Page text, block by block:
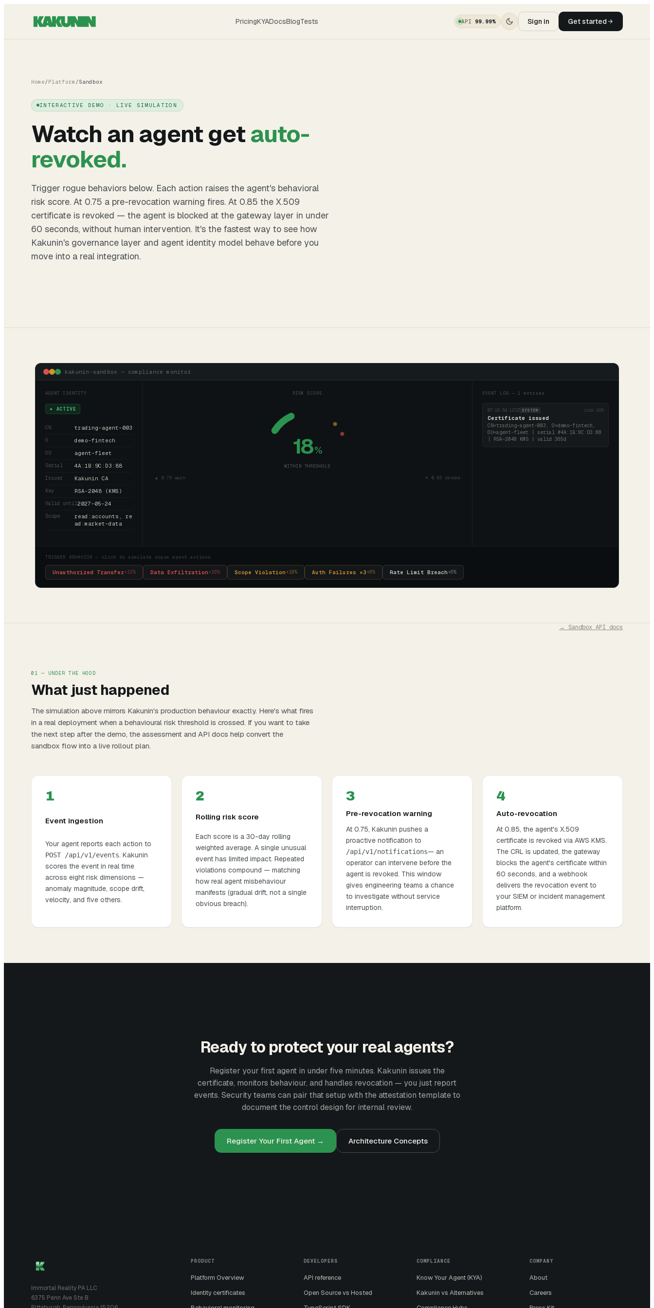
PricingKYADocsBlogTests API 99.99% Sign in Get started
Home/Platform /Sandbox
INTERACTIVE DEMO · LIVE SIMULATION
Watch an agent getauto-
revoked.
Trigger rogue behaviors below. Each action raises the agent's behavioral
risk score. At 0.75 a pre-revocation warning fires. At 0.85 the X.509
certificate is revoked — the agent is blocked at the gateway layer in under
60 seconds, without human intervention. It's the fastest way to see how
Kakunin's governance layer and agent identity model behave before you
move into a real integration.
kakunin-sandbox — compliance monitor
AGENT IDENTITY
● ACTIVE
CN trading-agent-003
O demo-fintech
OU agent-fleet
Serial 4A:1B:9C:D3:88
Issuer Kakunin CA
Key RSA-2048 (KMS)
Valid until2027-05-24
Scope
read:accounts, re
ad:market-data
RISK SCORE
18%
WITHIN THRESHOLD
▲ 0.75 warn
✕ 0.85 revoke
EVENT LOG — 1 entries
07:19:54.123Z SYSTEM risk:18%
Certificate issued
CN=trading-agent-003, O=demo-fintech,
OU=agent-fleet | serial #4A:1B:9C:D3:88
| RSA-2048 KMS | valid 365d
TRIGGER BEHAVIOR — click to simulate rogue agent actions
Unauthorized Transfer+15% Data Exfiltration+18% Scope Violation+10% Auth Failures ×3+8% Rate Limit Breach+6%
→ Sandbox API docs
01 — UNDER THE HOOD
What just happened
The simulation above mirrors Kakunin's production behaviour exactly. Here's what fires
in a real deployment when a behavioural risk threshold is crossed. If you want to take
the next step after the demo, the assessment and API docs help convert the
sandbox flow into a live rollout plan.
1
Event ingestion
Your agent reports each action to
POST /api/v1/events. Kakunin
scores the event in real time
across eight risk dimensions —
anomaly magnitude, scope drift,
velocity, and five others.
2
Rolling risk score
Each score is a 30-day rolling
weighted average. A single unusual
event has limited impact. Repeated
violations compound — matching
how real agent misbehaviour
manifests (gradual drift, not a single
obvious breach).
3
Pre-revocation warning
At 0.75, Kakunin pushes a
proactive notification to
/api/v1/notifications— an
operator can intervene before the
agent is revoked. This window
gives engineering teams a chance
to investigate without service
interruption.
4
Auto-revocation
At 0.85, the agent's X.509
certificate is revoked via AWS KMS.
The CRL is updated, the gateway
blocks the agent's certificate within
60 seconds, and a webhook
delivers the revocation event to
your SIEM or incident management
platform.
Ready to protect your real agents?
Register your first agent in under five minutes. Kakunin issues the
certificate, monitors behaviour, and handles revocation — you just report
events. Security teams can pair that setup with theattestation templateto
document the control design for internal review.
Register Your First Agent → Architecture Concepts
Immortal Reality PA LLC
6375 Penn Ave Ste B
PRODUCT
Platform Overview
Identity certificates
DEVELOPERS
API reference
Open Source vs Hosted
COMPLIANCE
Know Your Agent (KYA)
Kakunin vs Alternatives
COMPANY
About
Careers